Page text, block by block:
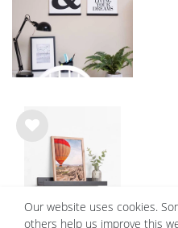
list
Our website uses cookies.
others help us improve this